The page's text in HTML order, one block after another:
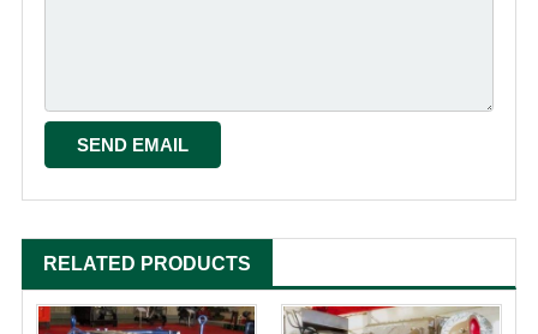
RELATED PRODUCTS